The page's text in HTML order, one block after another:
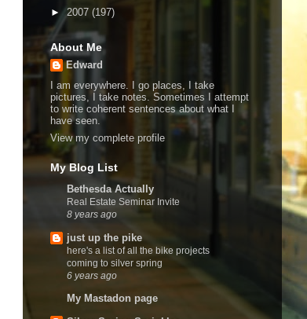
► 2007 (197)
About Me
Edward
I am everywhere. I go places, I take
pictures, I take notes. Sometimes I attempt
to write coherent sentences about what I
have seen.
View my complete profile
My Blog List
Bethesda Actually
Real Estate Seminar Invite
8 years ago
just up the pike
here's a list of all the bike projects
coming to silver spring
6 years ago
My Mastadon page